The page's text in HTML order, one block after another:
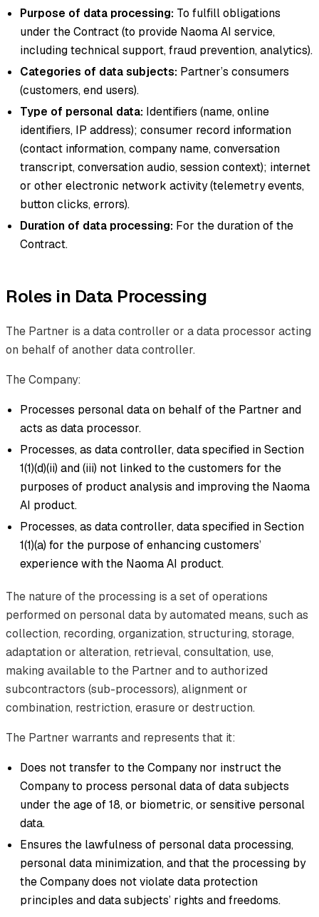
Purpose of data processing: To fulfill obligations
under the Contract (to provide Naoma AI service,
including technical support, fraud prevention, analytics).
Categories of data subjects: Partner’s consumers
(customers, end users).
Type of personal data: Identifiers (name, online
identifiers, IP address); consumer record information
(contact information, company name, conversation
transcript, conversation audio, session context); internet
or other electronic network activity (telemetry events,
button clicks, errors).
Duration of data processing: For the duration of the
Contract.
Roles in Data Processing
The Partner is a data controller or a data processor acting
on behalf of another data controller.
The Company:
Processes personal data on behalf of the Partner and
acts as data processor.
Processes, as data controller, data specified in Section
1(1)(d)(ii) and (iii) not linked to the customers for the
purposes of product analysis and improving the Naoma
AI product.
Processes, as data controller, data specified in Section
1(1)(a) for the purpose of enhancing customers’
experience with the Naoma AI product.
The nature of the processing is a set of operations
performed on personal data by automated means, such as
collection, recording, organization, structuring, storage,
adaptation or alteration, retrieval, consultation, use,
making available to the Partner and to authorized
subcontractors (sub-processors), alignment or
combination, restriction, erasure or destruction.
The Partner warrants and represents that it:
Does not transfer to the Company nor instruct the
Company to process personal data of data subjects
under the age of 18, or biometric, or sensitive personal
data.
Ensures the lawfulness of personal data processing,
personal data minimization, and that the processing by
the Company does not violate data protection
principles and data subjects’ rights and freedoms.